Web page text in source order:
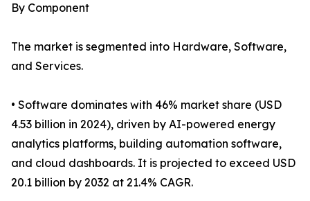
By Component
The market is segmented into Hardware, Software,
and Services.
• Software dominates with 46% market share (USD
4.53 billion in 2024), driven by AI-powered energy
analytics platforms, building automation software,
and cloud dashboards. It is projected to exceed USD
20.1 billion by 2032 at 21.4% CAGR.